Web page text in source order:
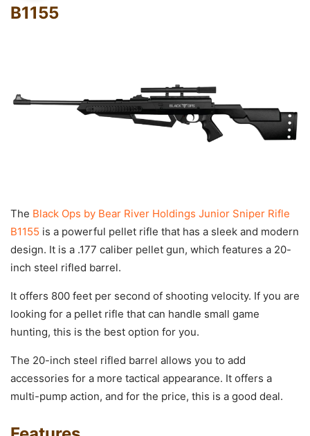
B1155
The Black Ops by Bear River Holdings Junior Sniper Rifle
B1155 is a powerful pellet rifle that has a sleek and modern
design. It is a .177 caliber pellet gun, which features a 20-
inch steel rifled barrel.
It offers 800 feet per second of shooting velocity. If you are
looking for a pellet rifle that can handle small game
hunting, this is the best option for you.
The 20-inch steel rifled barrel allows you to add
accessories for a more tactical appearance. It offers a
multi-pump action, and for the price, this is a good deal.